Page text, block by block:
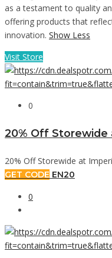
as a testament to quality
offering products that
innovation. Show Less
Visit Store
0
20% Off
20% Off Storewide at
GET CODE EN20
0